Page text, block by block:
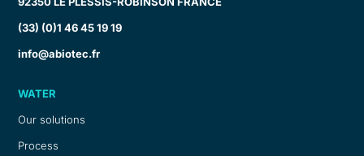
(33) (0)1 46 45 19 19
info@abiotec.fr
WATER
Our solutions
Process